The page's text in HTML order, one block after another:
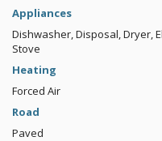
Appliances
Dishwasher, Disposal, Dryer,
Stove
Heating
Forced Air
Road
Paved